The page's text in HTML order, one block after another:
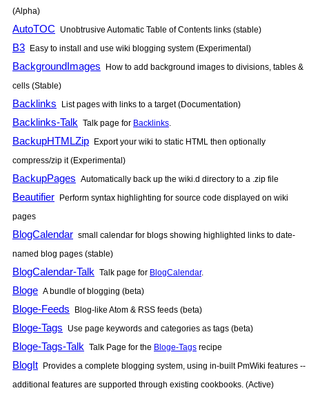
(Alpha)
AutoTOC Unobtrusive Automatic Table of Contents links (stable)
B3 Easy to install and use wiki blogging system (Experimental)
BackgroundImages
How to add background images to divisions, tables &
cells (Stable)
Backlinks List pages with links to a target (Documentation)
Backlinks-Talk Talk page for Backlinks
BackupHTMLZip Export your wiki to static HTML then optionally
compress/zip it (Experimental)
BackupPages Automatically back up the wiki.d directory to a .zip file
Beautifier Perform syntax highlighting for source code displayed on wiki
pages
BlogCalendar small calendar for blogs showing highlighted links to date-
named blog pages (stable)
BlogCalendar-Talk Talk page for BlogCalendar.
Bloge A bundle of blogging (beta)
Bloge-Feeds Blog-like Atom & RSS feeds (beta)
Bloge-Tags Use page keywords and categories as tags (beta)
Bloge-Tags-Talk Talk Page for the Bloge-Tags recipe
BlogIt Provides a complete blogging system, using in-built PmWiki features --
additional features are supported through existing cookbooks. (Active)